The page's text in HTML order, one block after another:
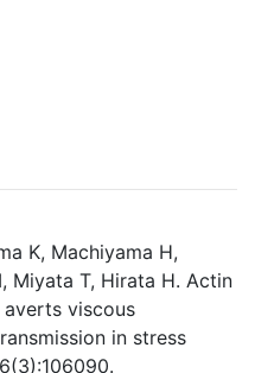
K, Machiyama H,
Miyata T, Hirata H. Actin
viscous
in stress